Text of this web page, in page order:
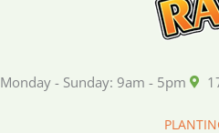
Monday - Sunday: 9am - 5pm